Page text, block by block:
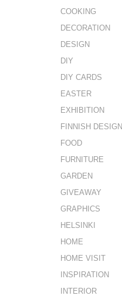
COOKING
DECORATION
DESIGN
DIY
DIY CARDS
EASTER
EXHIBITION
FINNISH DESIGN
FOOD
FURNITURE
GARDEN
GIVEAWAY
GRAPHICS
HELSINKI
HOME
HOME VISIT
INSPIRATION
INTERIOR